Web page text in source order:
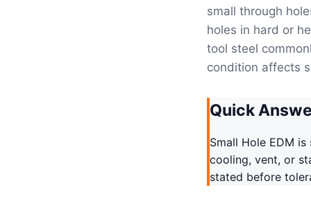
small through
holes in hard or
tool steel
condition affects
Quick
Small Hole EDM
cooling, vent, or
stated before